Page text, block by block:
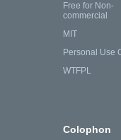
Free for Non-
commercial
MIT
Personal Use
WTFPL
Colophon